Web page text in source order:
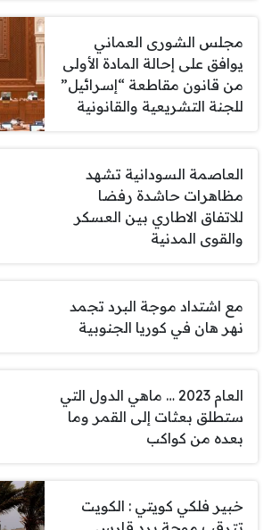
مجلس الشورى العماني
يوافق على إحالة المادة الأولى
من قانون مقاطعة “إسرائيل”
للجنة التشريعية والقانونية
العاصمة السودانية تشهد
مظاهرات حاشدة رفضا
للاتفاق الاطاري بين العسكر
والقوى المدنية
مع اشتداد موجة البرد تجمد
نهر هان في كوريا الجنوبية
العام 2023 … ماهي الدول التي
ستطلق بعثات إلى القمر وما
بعده من كواكب
خبير فلكي كويتي : الكويت